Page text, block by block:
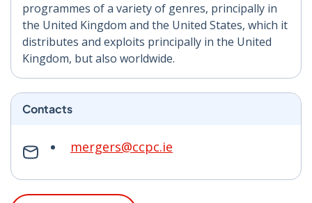
programmes of a variety of genres, principally in
the United Kingdom and the United States, which it
distributes and exploits principally in the United
Kingdom, but also worldwide.
Contacts
mergers@ccpc.ie